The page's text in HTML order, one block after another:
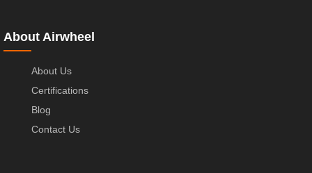
About Airwheel
About Us
Certifications
Blog
Contact Us